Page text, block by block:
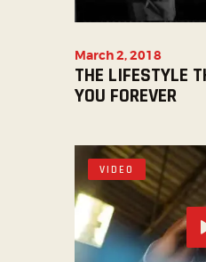
March 2, 2018
THE LIFESTYLE
YOU FOREVER
VIDEO